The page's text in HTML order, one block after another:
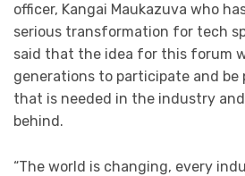
officer, Kangai Maukazuva who
serious transformation for tech
said that the idea for this forum
generations to participate and
that is needed in the industry
behind.
“The world is changing, every